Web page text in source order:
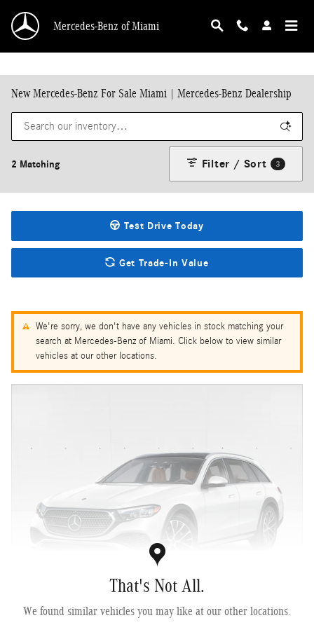
Mercedes-Benz of Miami
New Mercedes-Benz For Sale Miami | Mercedes-Benz Dealership
2 Matching Filter / Sort 3
Test Drive Today
Get Trade-In Value
We're sorry, we don't have any vehicles in stock matching your
search at Mercedes-Benz of Miami. Click below to view similar
vehicles at our other locations.
That's Not All.
We found similar vehicles you may like at our other locations.
2027 Mercedes-Benz E 450 4MATIC ® All-Terrain Wagon